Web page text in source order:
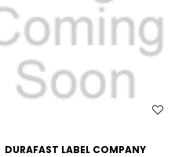
DURAFAST LABEL COMPANY